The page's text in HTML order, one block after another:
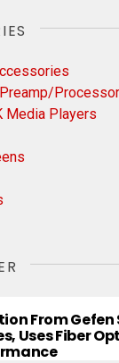
Media Players
From
Uses Fiber